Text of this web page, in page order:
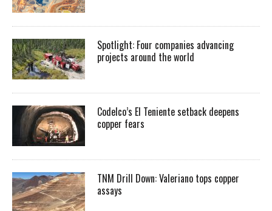
Spotlight: Four companies advancing
projects around the world
Codelco’s El Teniente setback deepens
copper fears
TNM Drill Down: Valeriano tops copper
assays